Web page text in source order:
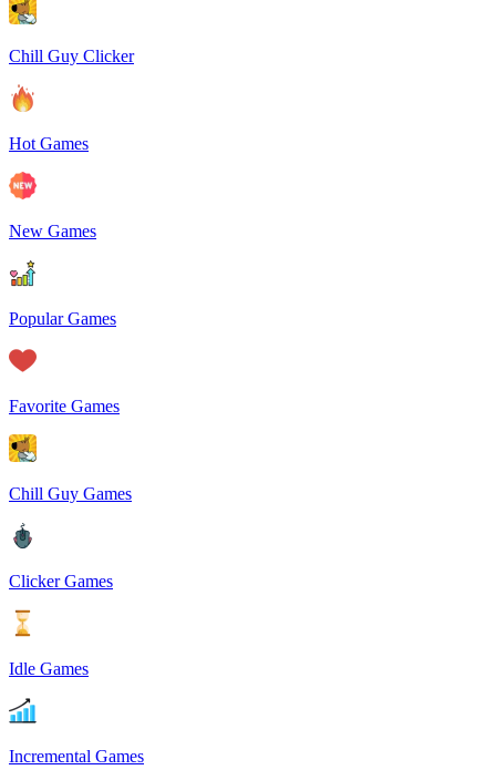
Chill Guy Clicker
Hot Games
New Games
Popular Games
Favorite Games
Chill Guy Games
Clicker Games
Idle Games
Incremental Games